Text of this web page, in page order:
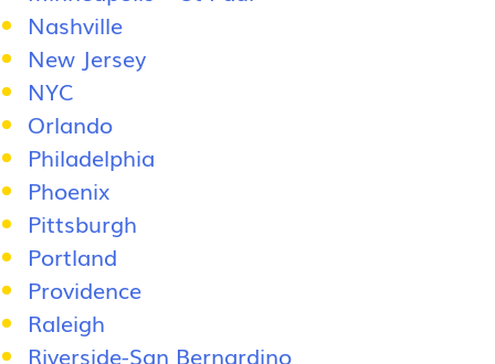
Nashville
New Jersey
NYC
Orlando
Philadelphia
Phoenix
Pittsburgh
Portland
Providence
Raleigh
Riverside-San Bernardino